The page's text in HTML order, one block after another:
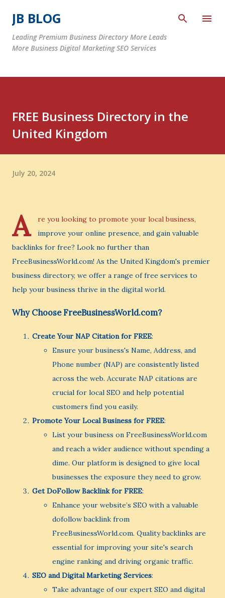
JB BLOG
Leading Premium Business Directory More Leads
More Business Digital Marketing SEO Services
FREE Business Directory in the
United Kingdom
July 20, 2024
A
re you looking to promote your local business,
improve your online presence, and gain valuable
backlinks for free? Look no further than
FreeBusinessWorld.com! As the United Kingdom's premier
business directory, we offer a range of free services to
help your business thrive in the digital world.
Why Choose FreeBusinessWorld.com?
Create Your NAP Citation for FREE:
Ensure your business's Name, Address, and
Phone number (NAP) are consistently listed
across the web. Accurate NAP citations are
crucial for local SEO and help potential
customers find you easily.
Promote Your Local Business for FREE:
List your business on FreeBusinessWorld.com
and reach a wider audience without spending a
dime. Our platform is designed to give local
businesses the exposure they need to grow.
Get DoFollow Backlink for FREE:
Enhance your website’s SEO with a valuable
dofollow backlink from
FreeBusinessWorld.com. Quality backlinks are
essential for improving your site's search
engine ranking and driving organic traffic.
SEO and Digital Marketing Services:
Take advantage of our expert SEO and digital